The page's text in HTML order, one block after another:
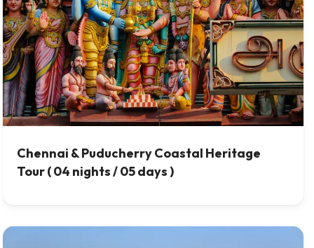
Chennai & Puducherry Coastal Heritage
Tour ( 04 nights / 05 days )